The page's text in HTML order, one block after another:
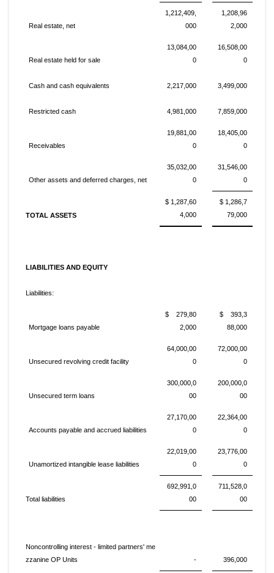
Real estate, net
1,212,409,
000
1,208,96
2,000
Real estate held for sale
13,084,00
0
16,508,00
0
Cash and cash equivalents 2,217,000 3,499,000
Restricted cash 4,981,000 7,859,000
Receivables
19,881,00
0
18,405,00
0
Other assets and deferred charges, net
35,032,00
0
31,546,00
0
TOTAL ASSETS
$ 1,287,60
4,000
$ 1,286,7
79,000
LIABILITIES AND EQUITY
Liabilities:
Mortgage loans payable
$ 279,80
2,000
$ 393,3
88,000
Unsecured revolving credit facility
64,000,00
0
72,000,00
0
Unsecured term loans
300,000,0
00
200,000,0
00
Accounts payable and accrued liabilities
27,170,00
0
22,364,00
0
Unamortized intangible lease liabilities
22,019,00
0
23,776,00
0
Total liabilities
692,991,0
00
711,528,0
00
Noncontrolling interest - limited partners' me
zzanine OP Units
- 396,000